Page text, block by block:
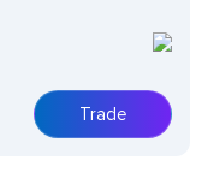
Trade